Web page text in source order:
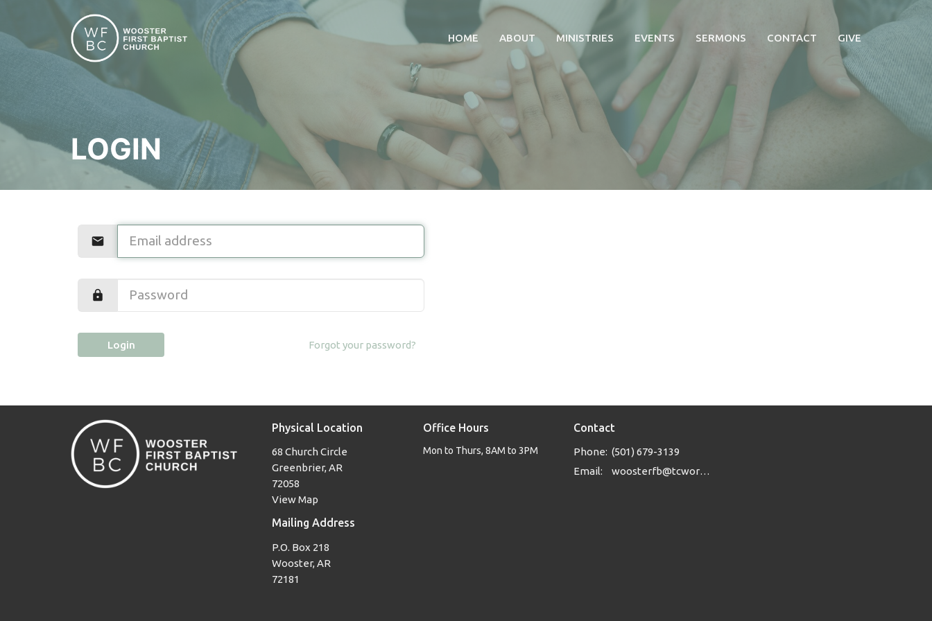
HOME ABOUT MINISTRIES EVENTS SERMONS CONTACT GIVE
LOGIN
Login Forgot your password?
Physical Location
68 Church Circle
Greenbrier, AR
72058
View Map
Mailing Address
P.O. Box 218
Wooster, AR
72181
Office Hours
Mon to Thurs, 8AM to 3PM
Contact
Phone: (501) 679-3139
Email: woosterfb@tcworks.net